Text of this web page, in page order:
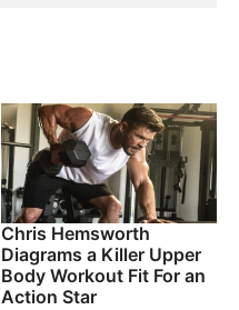
Chris Hemsworth
Diagrams a Killer Upper
Body Workout Fit For an
Action Star